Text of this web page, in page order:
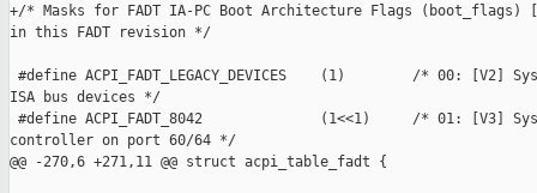
+/* Masks for FADT IA-PC Boot Architecture Flags (boot_flags)
in this FADT revision */
#define ACPI_FADT_LEGACY_DEVICES    (1)        /* 00: [V2]
ISA bus devices */
#define ACPI_FADT_8042              (1<<1)     /* 01: [V3]
controller on port 60/64 */
@@ -270,6 +271,11 @@ struct acpi_table_fadt {